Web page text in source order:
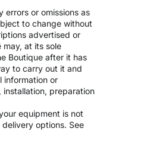
or omissions as
to change without
advertised or
at its sole
Boutique after it has
to carry out it and
information or
preparation
equipment is not
options. See